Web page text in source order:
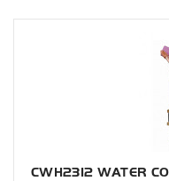
CWH2312 WATER